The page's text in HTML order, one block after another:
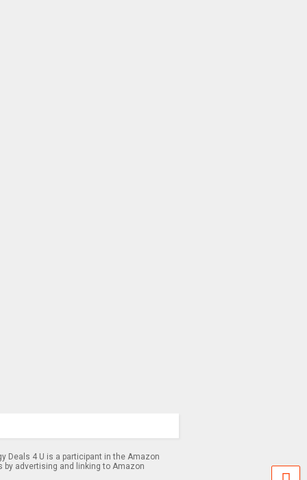
Deals 4 U is a participant in the Amazon
advertising and linking to Amazon